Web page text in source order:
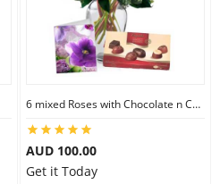
6 mixed Roses with Chocolate n Card
AUD 100.00
Get it Today